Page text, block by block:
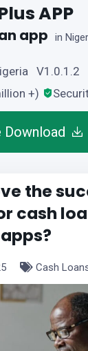
APP
app in
V1.0.1.2
+)
Download
the
cash
Cash